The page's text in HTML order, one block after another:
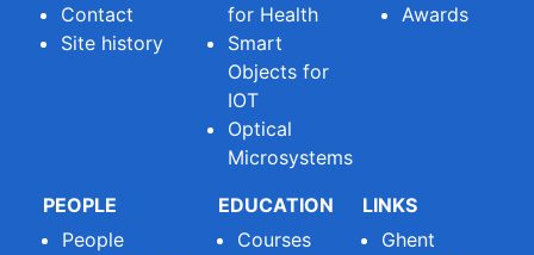
Contact
Site history
for Health
Smart
Objects for
IOT
Optical
Microsystems
Awards
PEOPLE
People
EDUCATION
Courses
LINKS
Ghent